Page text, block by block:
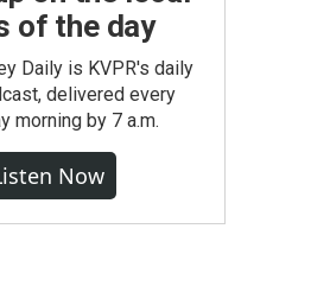
of the day
Daily is KVPR's daily
delivered every
morning by 7 a.m.
Now